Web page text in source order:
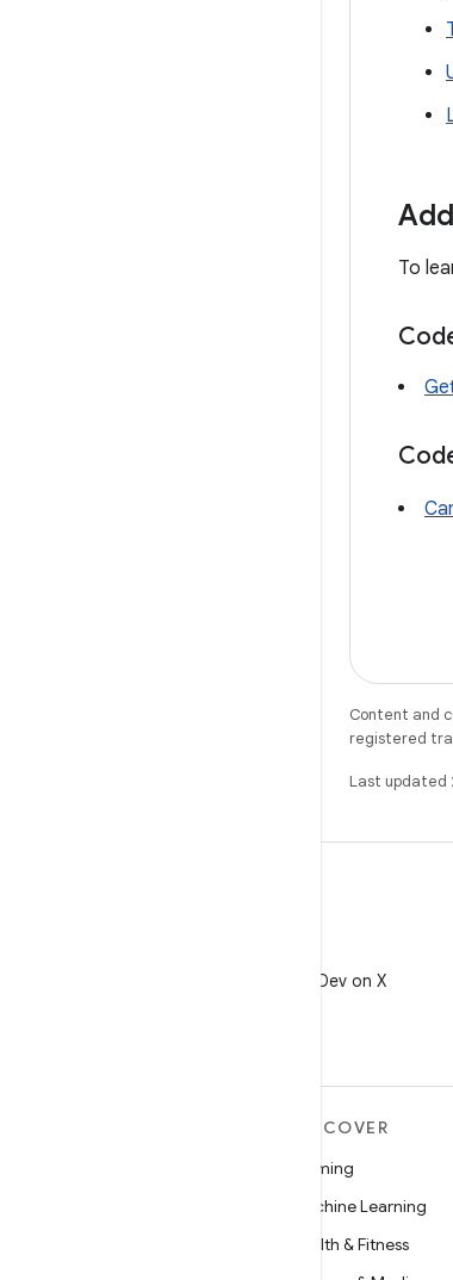
To
Content and
registered
Last updated
Follow @AndroidDev on X
DISCOVER
Gaming
Machine Learning
Health & Fitness